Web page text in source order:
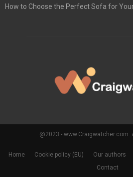
How to Choose the Perfect Sofa for
@2023 - www.Craigwatcher.com.
Home Cookie policy (EU) Our authors
Contact